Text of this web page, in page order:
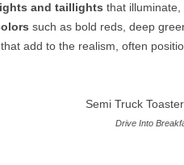
and taillights that illuminate,
such as bold reds, deep
that add to the realism, often
Drive Into